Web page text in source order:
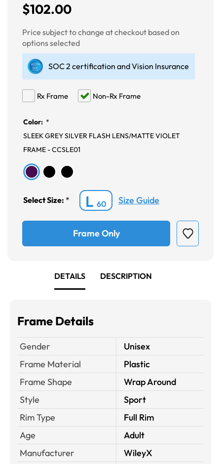
$102.00
Price subject to change at checkout based on
options selected
SOC 2 certification and Vision Insurance
Rx Frame Non-Rx Frame
Color: *
SLEEK GREY SILVER FLASH LENS/MATTE VIOLET
FRAME - CCSLE01
Select Size: * L 60 Size Guide
Frame Only
DETAILS DESCRIPTION
Frame Details
Gender
Unisex
Frame Material
Plastic
Frame Shape
Wrap Around
Style
Sport
Rim Type
Full Rim
Age
Adult
Manufacturer
WileyX